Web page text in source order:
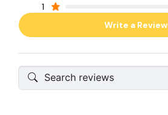
1
Write a Review